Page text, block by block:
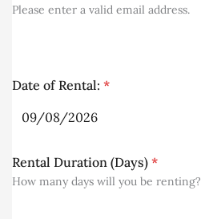
Please enter a valid email address.
Date of Rental: *
Rental Duration (Days) *
How many days will you be renting?